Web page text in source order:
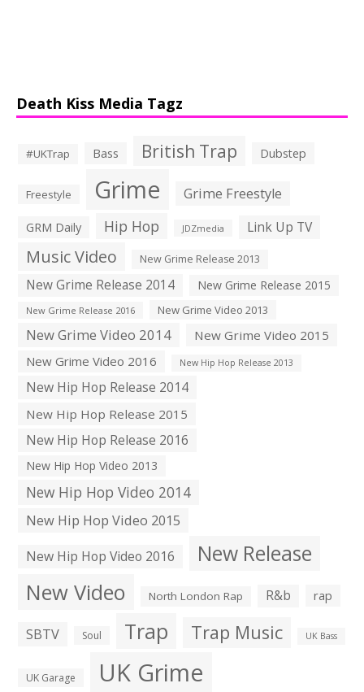
Death Kiss Media Tagz
#UKTrap Bass British Trap Dubstep
Freestyle Grime Grime Freestyle
GRM Daily Hip Hop JDZmedia Link Up TV
Music Video New Grime Release 2013
New Grime Release 2014 New Grime Release 2015
New Grime Release 2016 New Grime Video 2013
New Grime Video 2014
New Grime Video 2015
New Grime Video 2016
New Hip Hop Release 2013
New Hip Hop Release 2014
New Hip Hop Release 2015
New Hip Hop Release 2016
New Hip Hop Video 2013
New Hip Hop Video 2014
New Hip Hop Video 2015
New Hip Hop Video 2016
New Release
New Video North London Rap R&b rap
SBTV Soul Trap Trap Music UK Bass
UK Garage UK Grime